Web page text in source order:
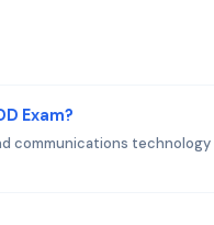
Exam?
communications